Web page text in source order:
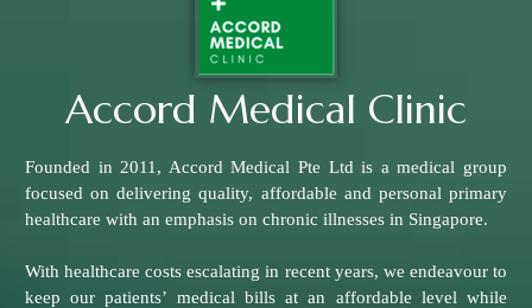
Accord Medical Clinic
Founded in 2011, Accord Medical Pte Ltd is a medical group
focused on delivering quality, affordable and personal primary
healthcare with an emphasis on chronic illnesses in Singapore.
With healthcare costs escalating in recent years, we endeavour to
keep our patients’ medical bills at an affordable level while